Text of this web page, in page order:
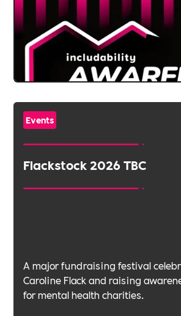
Events
Flackstock 2026 TBC
A major fundraising festival
Caroline Flack and raising
for mental health charities.